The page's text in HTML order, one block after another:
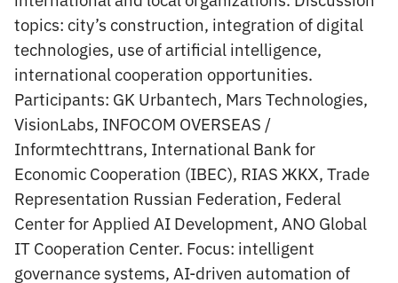
topics: city’s construction, integration of digital
technologies, use of artificial intelligence,
international cooperation opportunities.
Participants: GK Urbantech, Mars Technologies,
VisionLabs, INFOCOM OVERSEAS /
Informtechttrans, International Bank for
Economic Cooperation (IBEC), RIAS ЖКХ, Trade
Representation Russian Federation, Federal
Center for Applied AI Development, ANO Global
IT Cooperation Center. Focus: intelligent
governance systems, AI-driven automation of